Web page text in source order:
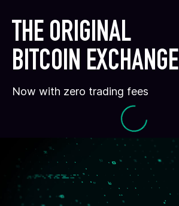
THE ORIGINAL
BITCOIN EXCHANGE
Now with zero trading fees